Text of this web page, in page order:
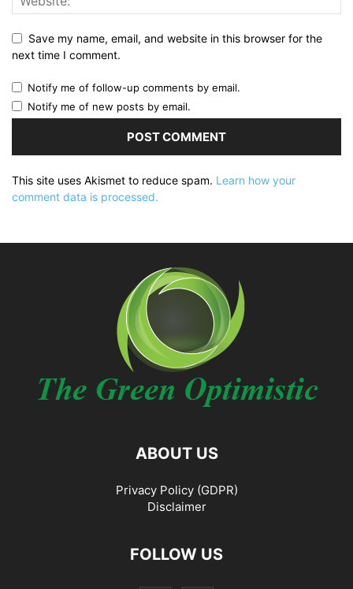
Save my name, email, and website in this browser for the
next time I comment.
Notify me of follow-up comments by email.
Notify me of new posts by email.
This site uses Akismet to reduce spam. Learn how your
comment data is processed.
ABOUT US
Privacy Policy (GDPR)
Disclaimer
FOLLOW US